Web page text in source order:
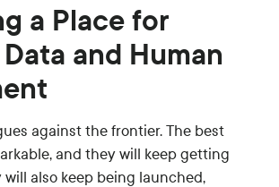
a Place for
and Human
against the frontier. The best
and they will keep getting
also keep being launched,